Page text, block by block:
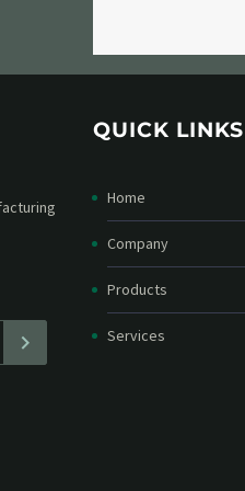
stay
your
QUICK LINKS
Home
Company
Products
Services